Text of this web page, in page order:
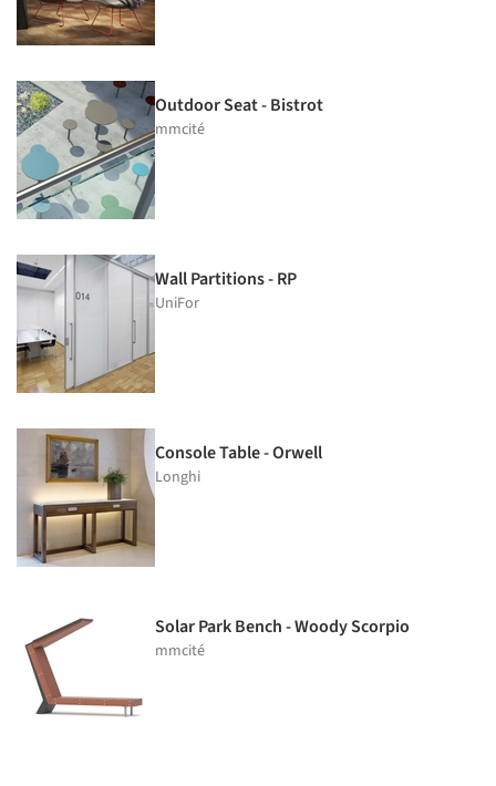
Outdoor Seat - Bistrot
mmcité
Wall Partitions - RP
UniFor
Console Table - Orwell
Longhi
Solar Park Bench - Woody Scorpio
mmcité